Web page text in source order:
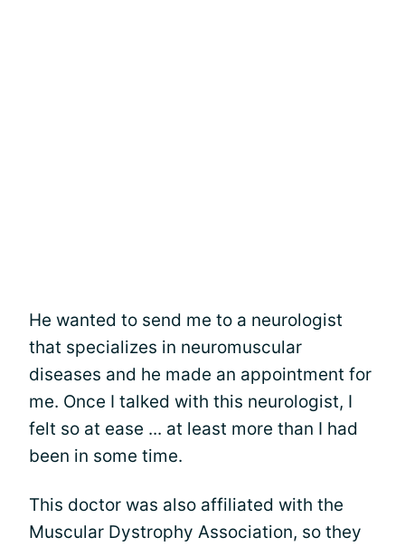
He wanted to send me to a neurologist
that specializes in neuromuscular
diseases and he made an appointment for
me. Once I talked with this neurologist, I
felt so at ease ... at least more than I had
been in some time.
This doctor was also affiliated with the
Muscular Dystrophy Association, so they